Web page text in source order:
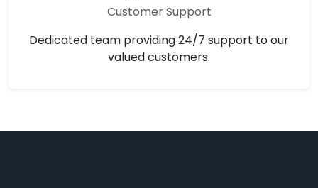
Customer Support
Dedicated team providing 24/7 support to our
valued customers.